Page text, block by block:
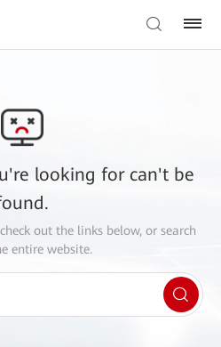
looking for can't be
out the links below, or search
entire website.